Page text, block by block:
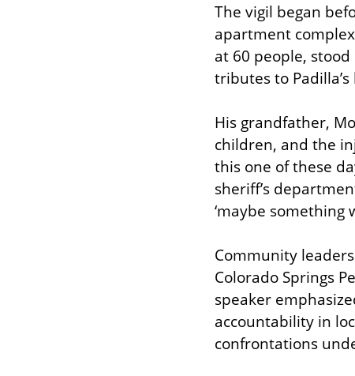
The vigil began
apartment
at 60 people,
tributes to
His grandfather,
children, and the
this one of these
sheriff’s
‘maybe something
Community
Colorado Springs
speaker
accountability in
confrontations